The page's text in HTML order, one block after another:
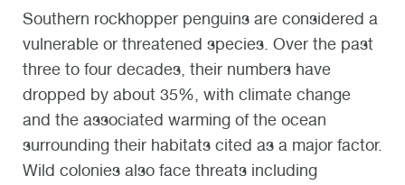
Southern rockhopper penguins are considered a
vulnerable or threatened species. Over the past
three to four decades, their numbers have
dropped by about 35%, with climate change
and the associated warming of the ocean
surrounding their habitats cited as a major factor.
Wild colonies also face threats including